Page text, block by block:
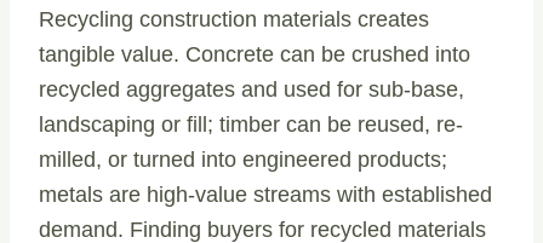
Recycling construction materials creates
tangible value. Concrete can be crushed into
recycled aggregates and used for sub-base,
landscaping or fill; timber can be reused, re-
milled, or turned into engineered products;
metals are high-value streams with established
demand. Finding buyers for recycled materials